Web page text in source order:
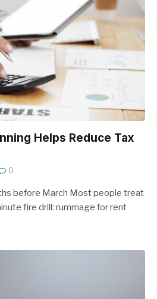
Helps Reduce Tax
0
before March Most people treat
fire drill: rummage for rent